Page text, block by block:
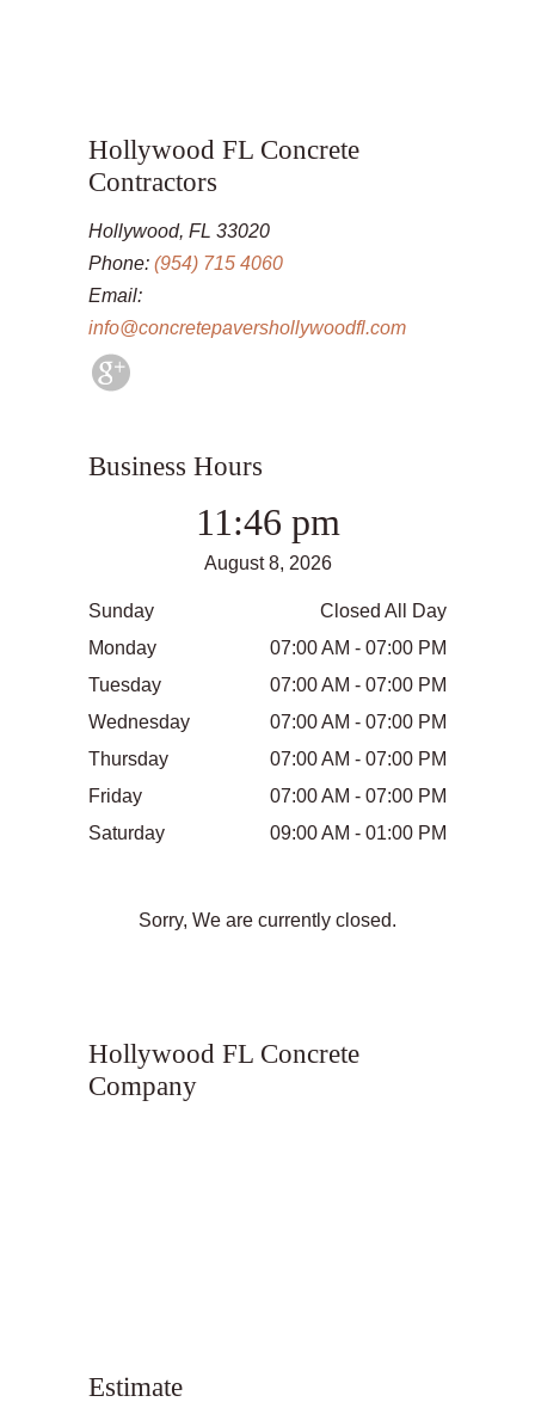
Hollywood FL Concrete
Contractors
Hollywood, FL 33020
Phone: (954) 715 4060
Email:
info@concretepavershollywoodfl.com
Business Hours
11:46 pm
August 8, 2026
Sunday
Closed All Day
Monday
07:00 AM - 07:00 PM
Tuesday
07:00 AM - 07:00 PM
Wednesday
07:00 AM - 07:00 PM
Thursday
07:00 AM - 07:00 PM
Friday
07:00 AM - 07:00 PM
Saturday
09:00 AM - 01:00 PM
Sorry, We are currently closed.
Hollywood FL Concrete
Company
Estimate